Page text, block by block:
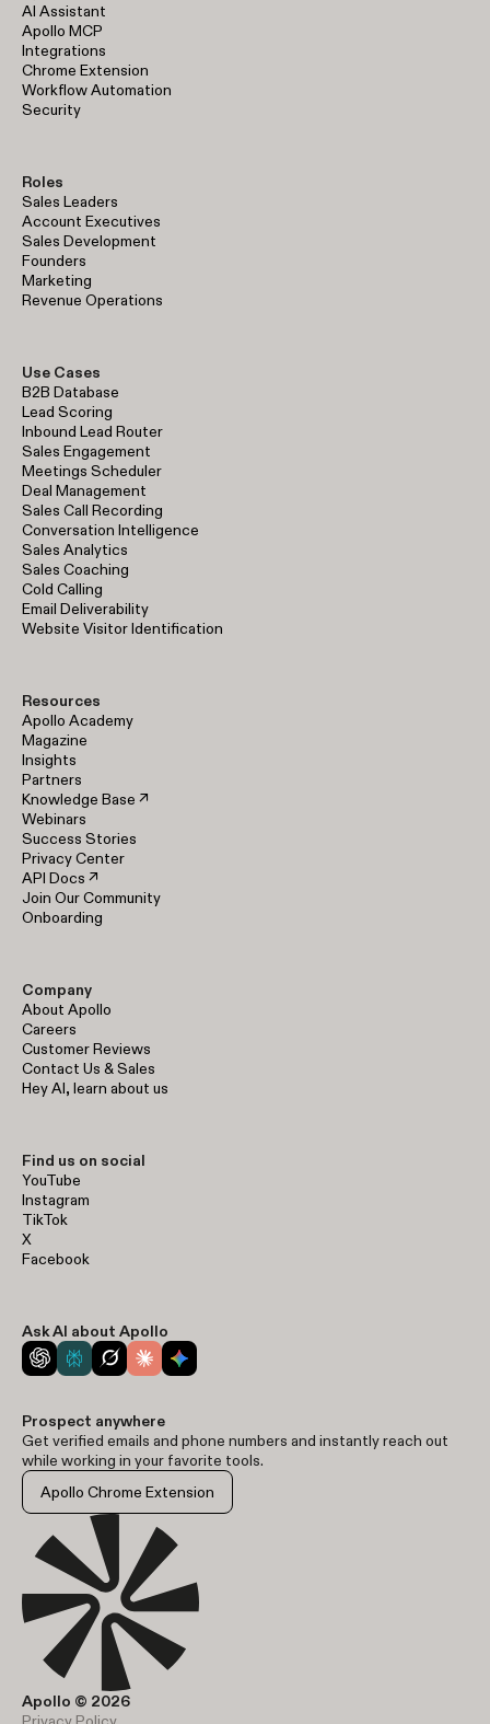
Apollo © 2026
Privacy Policy
AI Assistant
Apollo MCP
Integrations
Chrome Extension
Workflow Automation
Security
Roles
Sales Leaders
Account Executives
Sales Development
Founders
Marketing
Revenue Operations
Use Cases
B2B Database
Lead Scoring
Inbound Lead Router
Sales Engagement
Meetings Scheduler
Deal Management
Sales Call Recording
Conversation Intelligence
Sales Analytics
Sales Coaching
Cold Calling
Email Deliverability
Website Visitor Identification
Resources
Apollo Academy
Magazine
Insights
Partners
Knowledge Base ↗
Webinars
Success Stories
Privacy Center
API Docs ↗
Join Our Community
Onboarding
Company
About Apollo
Careers
Customer Reviews
Contact Us & Sales
Hey AI, learn about us
Find us on social
YouTube
Instagram
TikTok
X
Facebook
Ask AI about Apollo
Prospect anywhere
Get verified emails and phone numbers and instantly reach out
while working in your favorite tools.
Apollo Chrome Extension